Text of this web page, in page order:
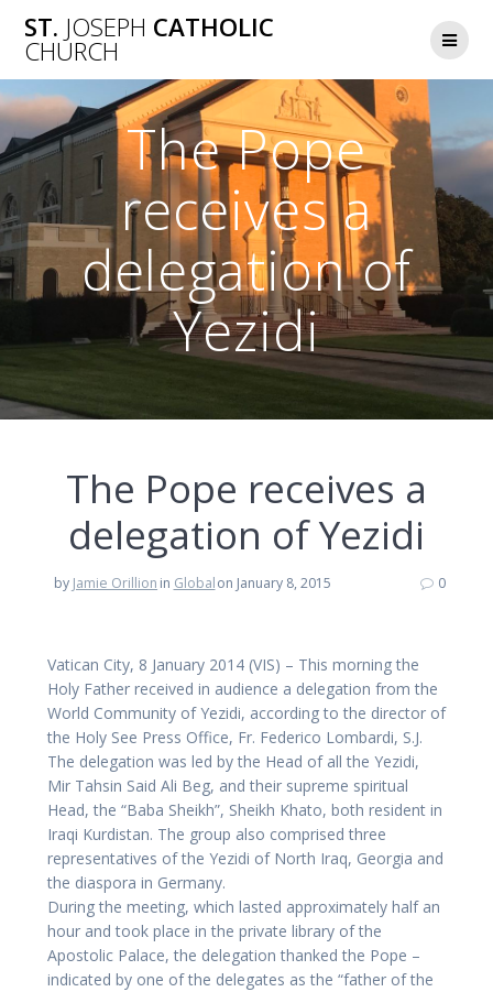
to
ST. JOSEPH CATHOLIC
CHURCH
The Pope
receives a
delegation of
Yezidi
The Pope receives a
delegation of Yezidi
by Jamie Orillion in Globalon January 8, 2015 0
Vatican City, 8 January 2014 (VIS) – This morning the
Holy Father received in audience a delegation from the
World Community of Yezidi, according to the director of
the Holy See Press Office, Fr. Federico Lombardi, S.J.
The delegation was led by the Head of all the Yezidi,
Mir Tahsin Said Ali Beg, and their supreme spiritual
Head, the “Baba Sheikh”, Sheikh Khato, both resident in
Iraqi Kurdistan. The group also comprised three
representatives of the Yezidi of North Iraq, Georgia and
the diaspora in Germany.
During the meeting, which lasted approximately half an
hour and took place in the private library of the
Apostolic Palace, the delegation thanked the Pope –
indicated by one of the delegates as the “father of the